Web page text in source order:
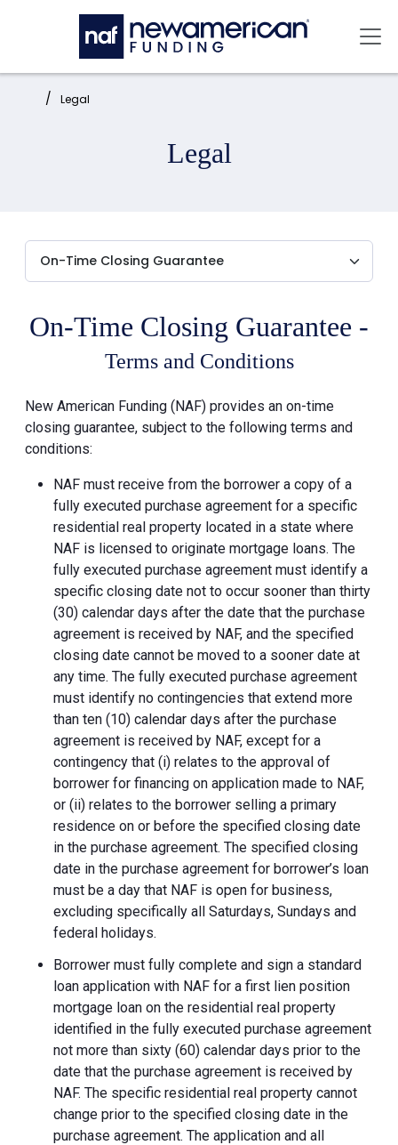
Skip to main content
Home: Legal
Legal
On-Time Closing Guarantee -
Terms and Conditions
New American Funding (NAF) provides an on-time
closing guarantee, subject to the following terms and
conditions:
NAF must receive from the borrower a copy of a
fully executed purchase agreement for a specific
residential real property located in a state where
NAF is licensed to originate mortgage loans. The
fully executed purchase agreement must identify a
specific closing date not to occur sooner than thirty
(30) calendar days after the date that the purchase
agreement is received by NAF, and the specified
closing date cannot be moved to a sooner date at
any time. The fully executed purchase agreement
must identify no contingencies that extend more
than ten (10) calendar days after the purchase
agreement is received by NAF, except for a
contingency that (i) relates to the approval of
borrower for financing on application made to NAF,
or (ii) relates to the borrower selling a primary
residence on or before the specified closing date
in the purchase agreement. The specified closing
date in the purchase agreement for borrower’s loan
must be a day that NAF is open for business,
excluding specifically all Saturdays, Sundays and
federal holidays.
Borrower must fully complete and sign a standard
loan application with NAF for a first lien position
mortgage loan on the residential real property
identified in the fully executed purchase agreement
not more than sixty (60) calendar days prior to the
date that the purchase agreement is received by
NAF. The specific residential real property cannot
change prior to the specified closing date in the
purchase agreement. The application and all